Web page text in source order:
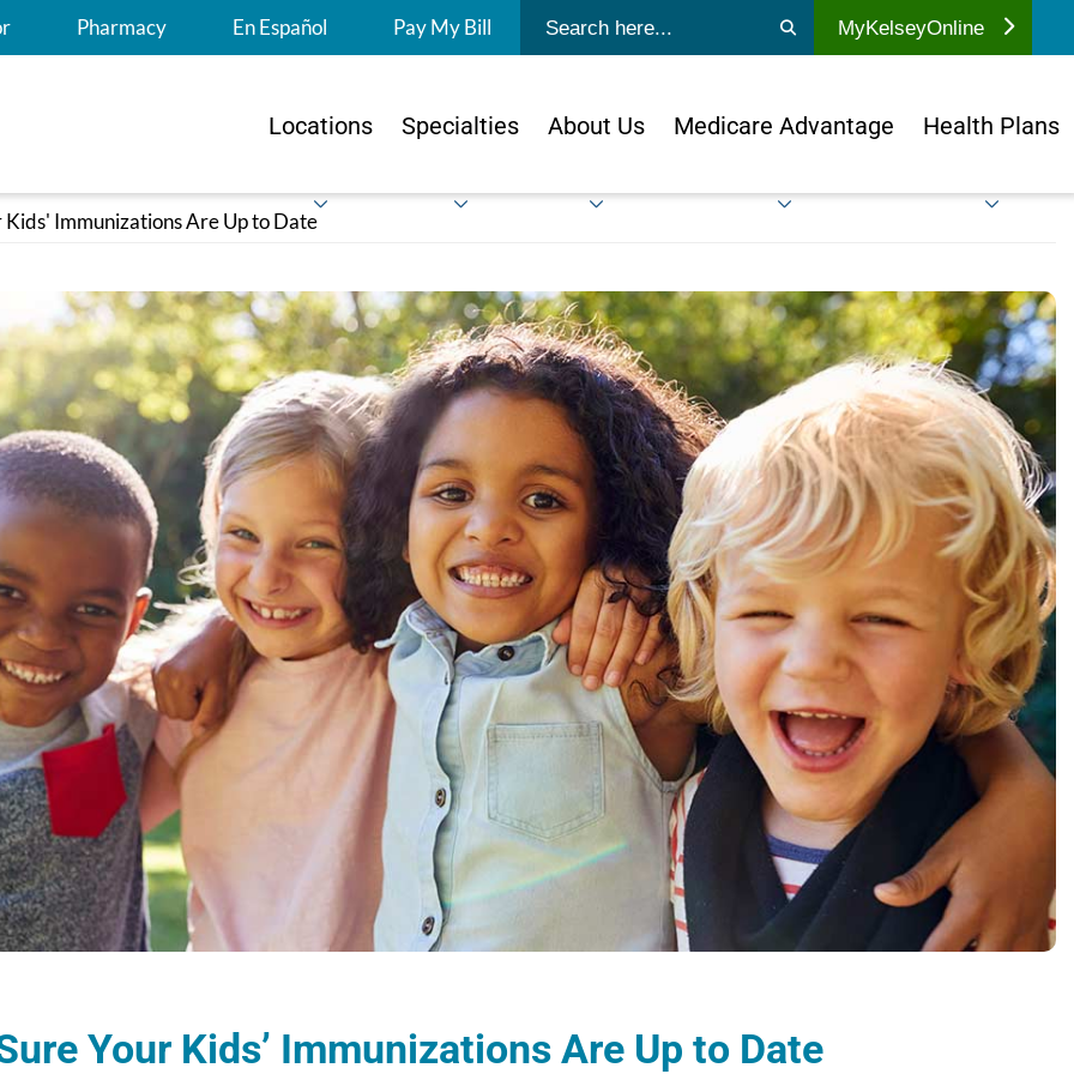
Pharmacy En Español Pay My Bill Submit search MyKelseyOnline
Locations Specialties About Us Medicare Advantage Health Plans
Kids' Immunizations Are Up to Date
Your Kids’ Immunizations Are Up to Date